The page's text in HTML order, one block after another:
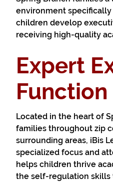
environment
children develop
receiving high-quality
Expert
Located in the heart of
families throughout zip
surrounding areas, iBis
specialized focus and
helps children thrive
the self-regulation